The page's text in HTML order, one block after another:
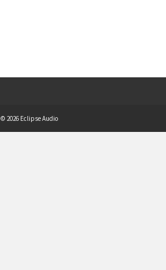
© 2026 Eclipse Audio